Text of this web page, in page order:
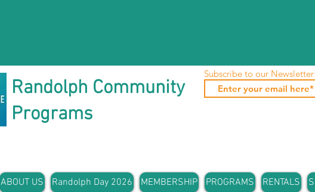
Randolph Community
Programs
Subscribe to our
ABOUT US Randolph Day 2026 MEMBERSHIP PROGRAMS RENTALS